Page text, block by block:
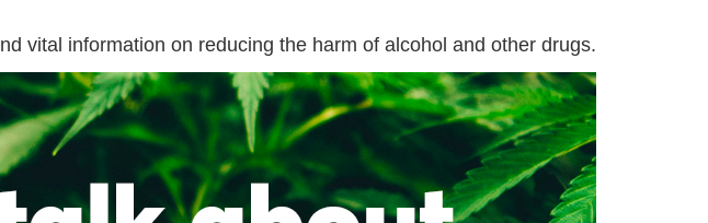
vital information on reducing the harm of alcohol and other drugs.